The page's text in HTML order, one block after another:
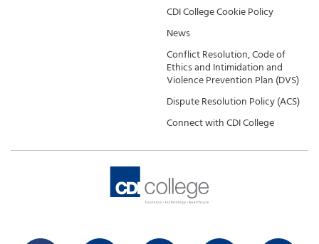
CDI College Cookie Policy
News
Conflict Resolution, Code of
Ethics and Intimidation and
Violence Prevention Plan (DVS)
Dispute Resolution Policy (ACS)
Connect with CDI College